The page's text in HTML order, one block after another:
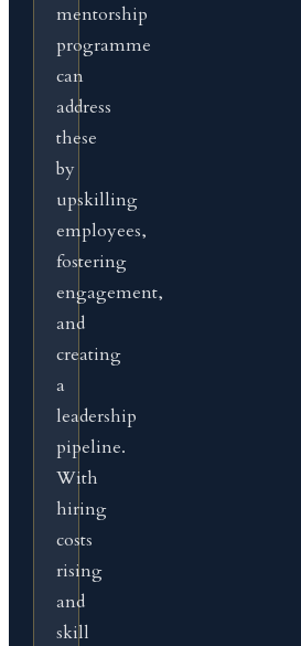
mentorship
programme
can
address
these
by
upskilling
employees,
fostering
engagement,
and
creating
a
leadership
pipeline.
With
hiring
costs
rising
and
skill